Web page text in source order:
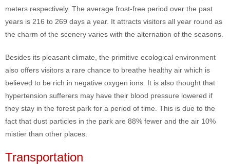
meters respectively. The average frost-free period over the past
years is 216 to 269 days a year. It attracts visitors all year round as
the charm of the scenery varies with the alternation of the seasons.
Besides its pleasant climate, the primitive ecological environment
also offers visitors a rare chance to breathe healthy air which is
believed to be rich in negative oxygen ions. It is also thought that
hypertension sufferers may have their blood pressure lowered if
they stay in the forest park for a period of time. This is due to the
fact that dust particles in the park are 88% fewer and the air 10%
mistier than other places.
Transportation